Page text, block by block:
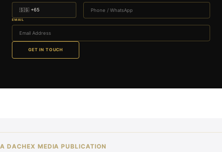
EMAIL
GET IN TOUCH
A DACHEX MEDIA PUBLICATION